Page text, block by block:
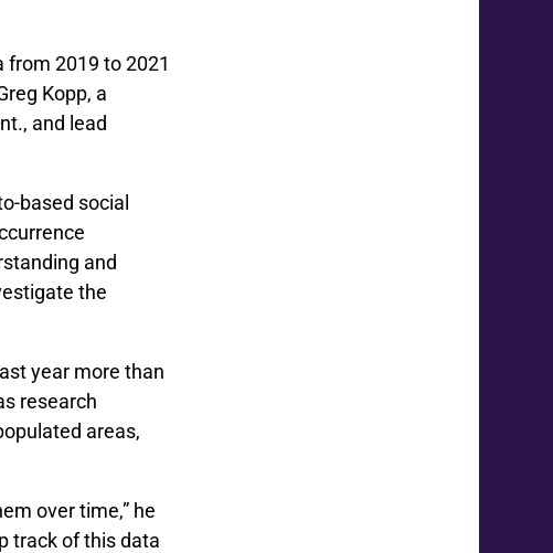
from 2019 to 2021
Kopp, a
and lead
based social
and
the
year more than
research
areas,
over time,” he
track of this data